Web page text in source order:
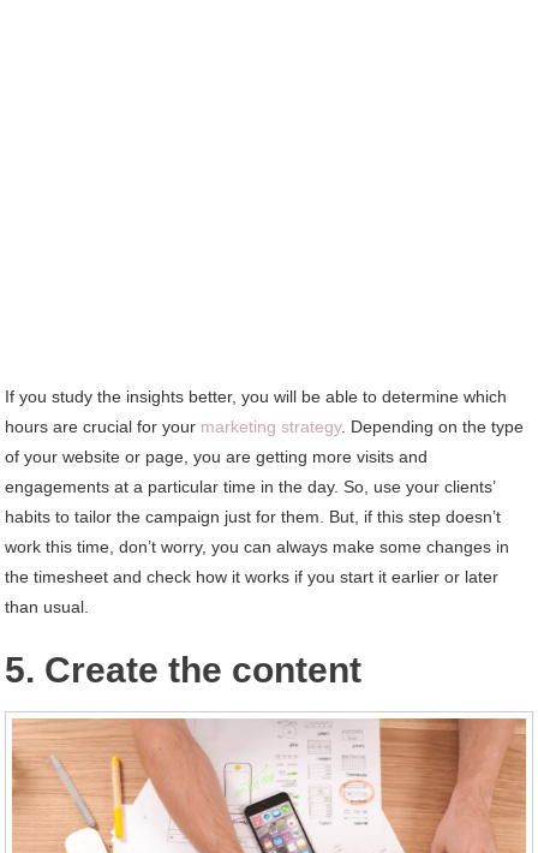
If you study the insights better, you will be able to determine which
hours are crucial for your marketing strategy. Depending on the type
of your website or page, you are getting more visits and
engagements at a particular time in the day. So, use your clients’
habits to tailor the campaign just for them. But, if this step doesn’t
work this time, don’t worry, you can always make some changes in
the timesheet and check how it works if you start it earlier or later
than usual.
5. Create the content